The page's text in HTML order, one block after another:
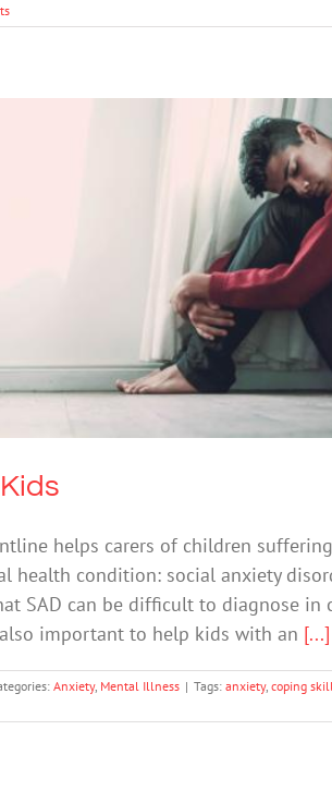
Social Anxiety in Kids
Mental Illness
helps carers of children
health condition: social anxiety
SAD can be difficult to diagnose
important to help kids with an [...]
Anxiety, Mental Illness | Tags: anxiety, coping